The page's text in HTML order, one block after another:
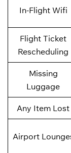
In-Flight Wifi
Flight Ticket
Rescheduling
Missing
Luggage
Any Item Lost
Airport